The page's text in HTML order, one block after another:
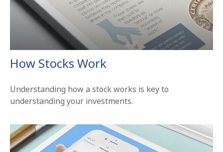
How Stocks Work
Understanding how a stock works is key to
understanding your investments.